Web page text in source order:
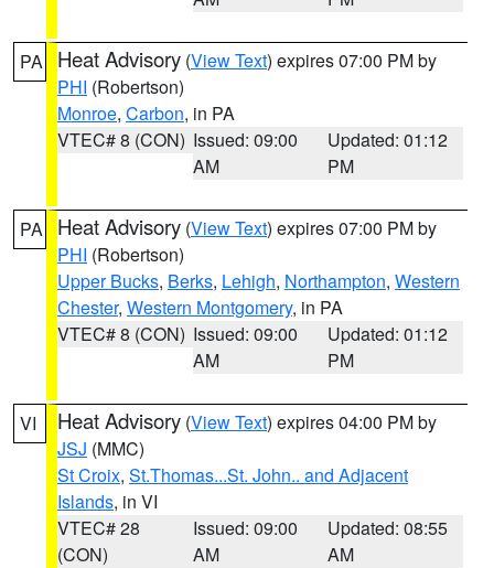
PA Heat Advisory (View Text) expires 07:00 PM by
PHI (Robertson)
Monroe, Carbon, in PA
VTEC# 8 (CON) Issued: 09:00
AM
Updated: 01:12
PM
PA Heat Advisory (View Text) expires 07:00 PM by
PHI (Robertson)
Upper Bucks, Berks, Lehigh, Northampton, Western
Chester, Western Montgomery, in PA
VTEC# 8 (CON) Issued: 09:00
AM
Updated: 01:12
PM
VI Heat Advisory (View Text) expires 04:00 PM by
JSJ (MMC)
St Croix, St.Thomas...St. John.. and Adjacent
Islands, in VI
VTEC# 28
(CON)
Issued: 09:00
AM
Updated: 08:55
AM